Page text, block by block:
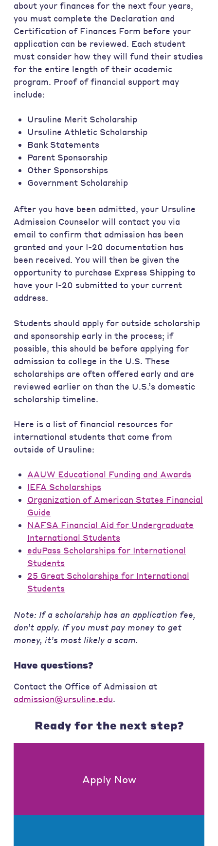
about your finances for the next four years,
you must complete the Declaration and
Certification of Finances Form before your
application can be reviewed. Each student
must consider how they will fund their studies
for the entire length of their academic
program. Proof of financial support may
include:
Ursuline Merit Scholarship
Ursuline Athletic Scholarship
Bank Statements
Parent Sponsorship
Other Sponsorships
Government Scholarship
After you have been admitted, your Ursuline
Admission Counselor will contact you via
email to confirm that admission has been
granted and your I-20 documentation has
been received. You will then be given the
opportunity to purchase Express Shipping to
have your I-20 submitted to your current
address.
Students should apply for outside scholarship
and sponsorship early in the process; if
possible, this should be before applying for
admission to college in the U.S. These
scholarships are often offered early and are
reviewed earlier on than the U.S.’s domestic
scholarship timeline.
Here is a list of financial resources for
international students that come from
outside of Ursuline:
AAUW Educational Funding and Awards
IEFA Scholarships
Organization of American States Financial
Guide
NAFSA Financial Aid for Undergraduate
International Students
eduPass Scholarships for International
Students
25 Great Scholarships for International
Students
Note: If a scholarship has an application fee,
don’t apply. If you must pay money to get
money, it’s most likely a scam.
Have questions?
Contact the Office of Admission at
admission@ursuline.edu.
Ready for the next step?
Apply Now